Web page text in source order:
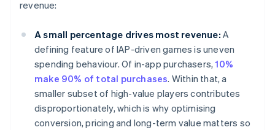
revenue:
A small percentage drives most revenue: A
defining feature of IAP-driven games is uneven
spending behaviour. Of in-app purchasers,10%
make 90% of total purchases. Within that, a
smaller subset of high-value players contributes
disproportionately, which is why optimising
conversion, pricing and long-term value matters so